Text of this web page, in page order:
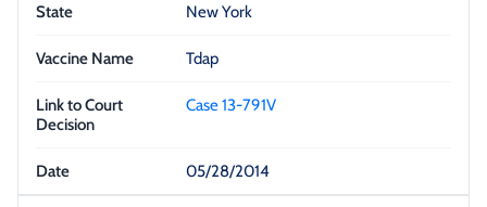
New York
Tdap
Case 13-791V
05/28/2014